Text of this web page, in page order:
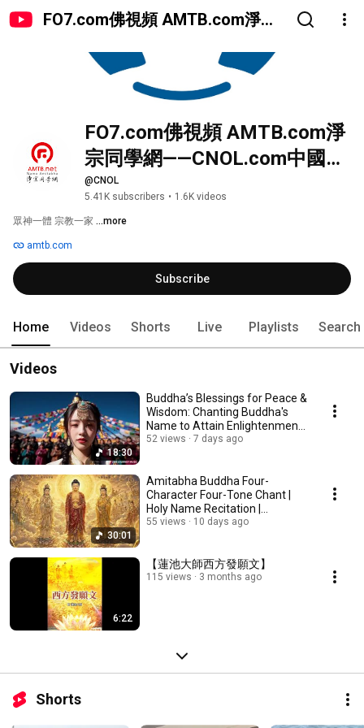
FO7.com佛視頻 AMTB.com淨宗
FO7.com佛視頻 AMTB.com淨
宗同學網——CNOL.com中國在
線佛陀教育
@CNOL
5.41K subscribers • 1.6K videos
眾神一體 宗教一家 ...more
amtb.com
Subscribe
Home Videos Shorts Live Playlists Search
Videos
18:30
Buddha’s Blessings for Peace &
Wisdom: Chanting Buddha's
Name to Attain Enlightenment |
Daily Rec...
52 views 7 days ago
30:01
Amitabha Buddha Four-
Character Four-Tone Chant |
Holy Name Recitation |
Amitabha Buddha Chant 30 ...
55 views 10 days ago
6:22
【蓮池大師西方發願文】
115 views 3 months ago
Shorts